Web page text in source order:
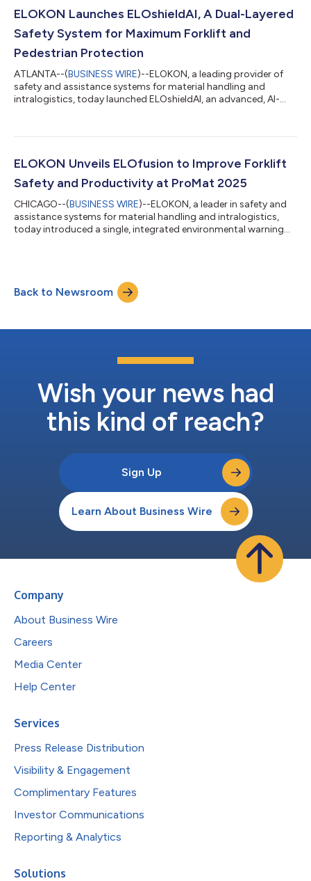
to the needs of warehouses, industrial sites and logistics hubs,
ELOKON Launches ELOshieldAI, A Dual-Layered
Safety System for Maximum Forklift and
Pedestrian Protection
ATLANTA--(BUSINESS WIRE)--ELOKON, a leading provider of
safety and assistance systems for material handling and
intralogistics, today launched ELOshieldAI, an advanced, AI-
integrating artificial intelligence (AI)-driven, tagless vision
system, ELOKON is setting a new standard for workplace safety
ELOKON Unveils ELOfusion to Improve Forklift
Safety and Productivity at ProMat 2025
CHICAGO--(BUSINESS WIRE)--ELOKON, a leader in safety and
assistance systems for material handling and intralogistics,
today introduced a single, integrated environmental warning
ELOKON’s ultra-wideband (UWB)-based ELOshield proximity
detection system and the fleet management platform ELOfleet,
offering collision avoidance, automa...
Back to Newsroom
Wish your news had
this kind of reach?
Sign Up
Learn About Business Wire
Company
About Business Wire
Careers
Media Center
Help Center
Services
Press Release Distribution
Visibility & Engagement
Complimentary Features
Investor Communications
Reporting & Analytics
Solutions